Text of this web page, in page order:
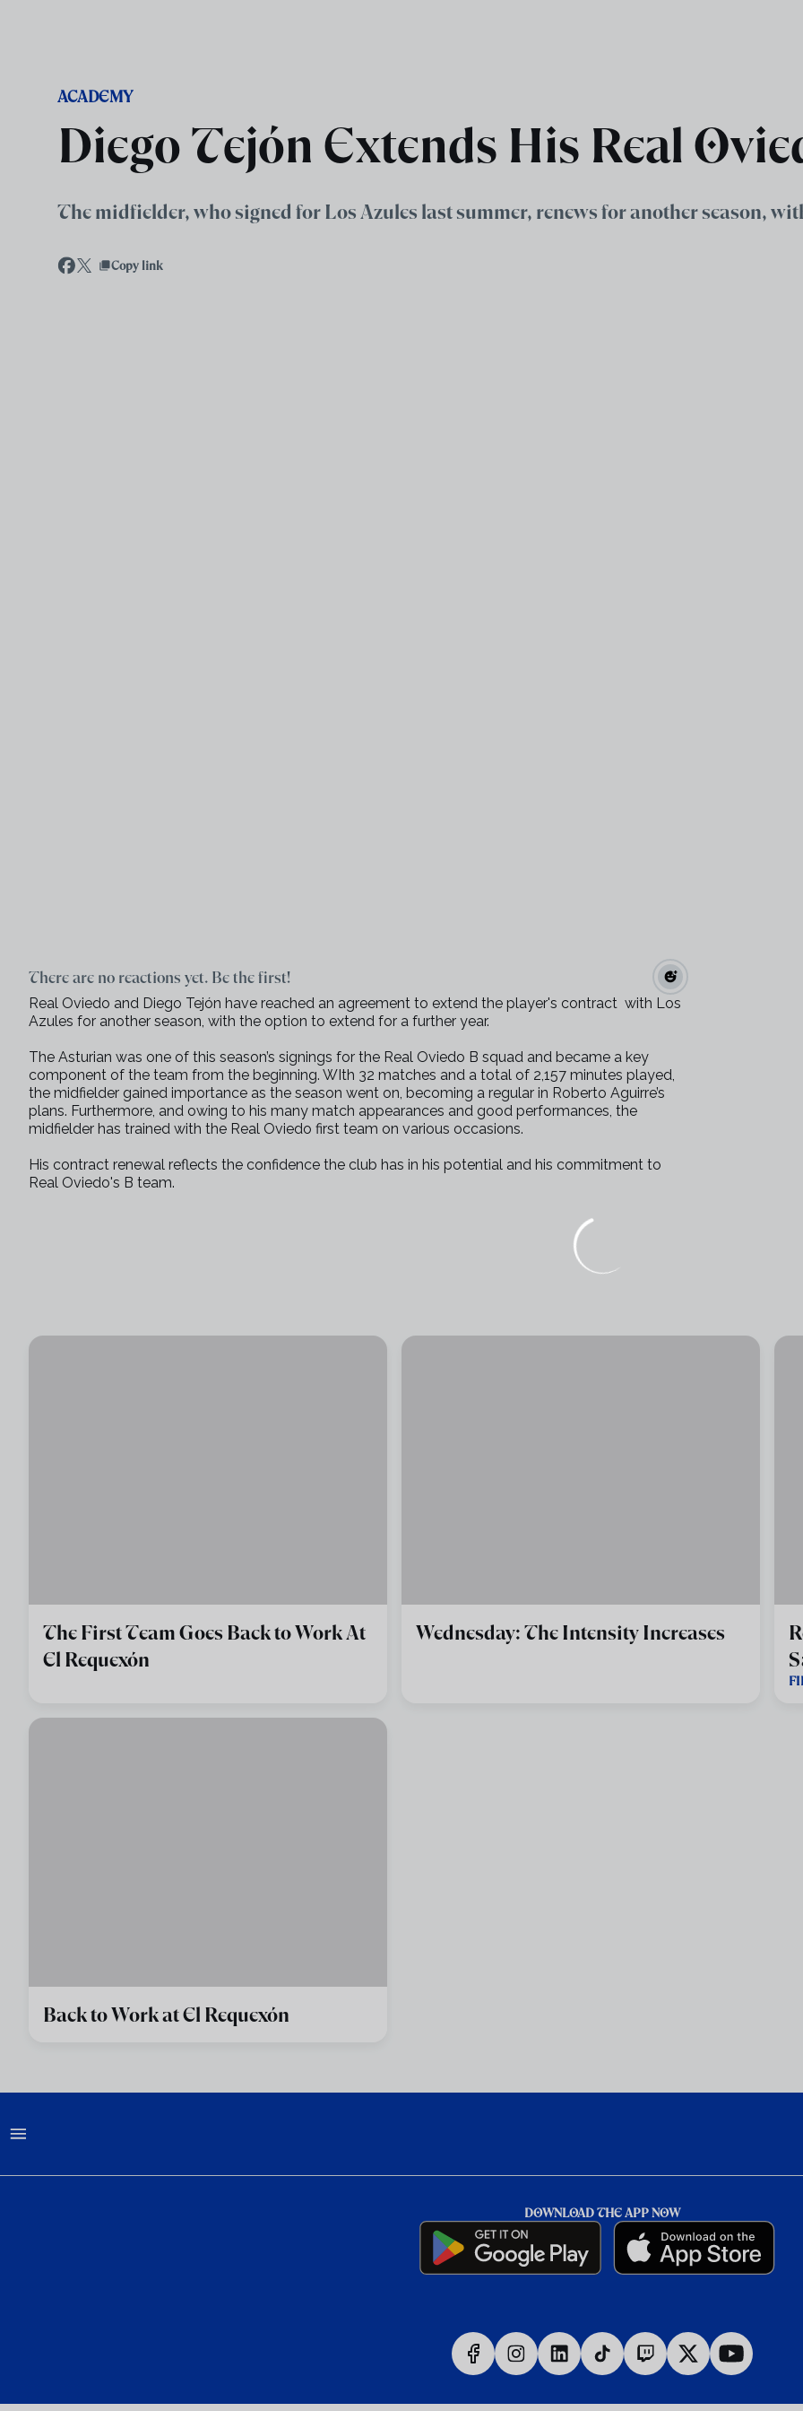
ACADEMY
Diego Tejón Extends His Real
The midfielder, who signed for Los Azules last summer, renews for another season,
Copy link
There are no reactions yet. Be the first!
Real Oviedo and Diego Tejón have reached an agreement to extend the player's contract with Los
Azules for another season, with the option to extend for a further year.
The Asturian was one of this season’s signings for the Real Oviedo B squad and became a key
component of the team from the beginning. WIth 32 matches and a total of 2,157 minutes played,
the midfielder gained importance as the season went on, becoming a regular in Roberto Aguirre’s
plans. Furthermore, and owing to his many match appearances and good performances, the
midfielder has trained with the Real Oviedo first team on various occasions.
His contract renewal reflects the confidence the club has in his potential and his commitment to
Real Oviedo's B team.
The First Team Goes Back to Work At
El Requexón
Wednesday: The Intensity Increases
Back to Work at El Requexón
DOWNLOAD THE APP NOW